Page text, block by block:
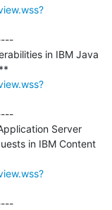
in IBM Java
Server
in IBM Content